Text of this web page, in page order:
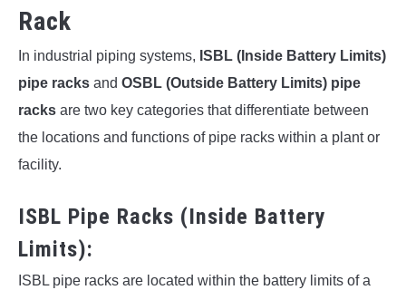
Rack
In industrial piping systems, ISBL (Inside Battery Limits)
pipe racks and OSBL (Outside Battery Limits) pipe
racks are two key categories that differentiate between
the locations and functions of pipe racks within a plant or
facility.
ISBL Pipe Racks (Inside Battery
Limits):
ISBL pipe racks are located within the battery limits of a